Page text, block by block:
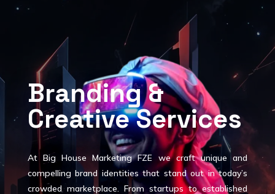
Branding &
Creative Services
At Big House Marketing FZE we craft unique and
compelling brand identities that stand out in today’s
crowded marketplace. From startups to established